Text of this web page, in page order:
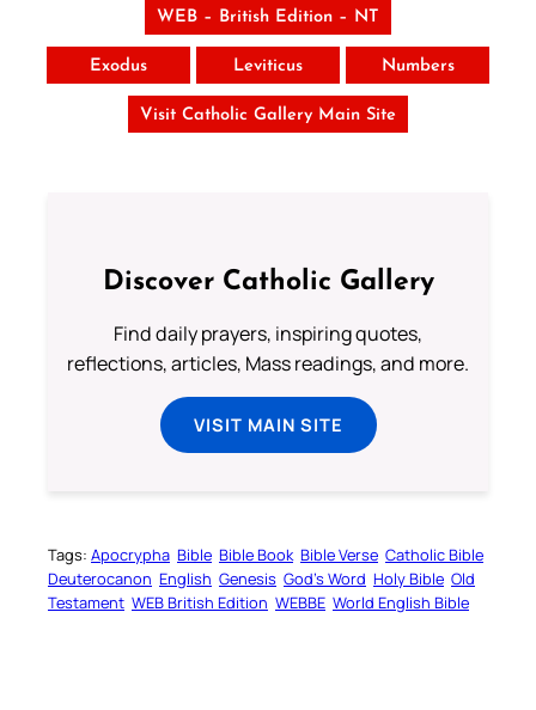
WEB – British Edition – NT
Exodus Leviticus Numbers
Visit Catholic Gallery Main Site
Discover Catholic Gallery
Find daily prayers, inspiring quotes,
reflections, articles, Mass readings, and more.
VISIT MAIN SITE
Tags: Apocrypha Bible Bible Book Bible Verse Catholic Bible
Deuterocanon English Genesis God’s Word Holy Bible Old
Testament WEB British Edition WEBBE World English Bible